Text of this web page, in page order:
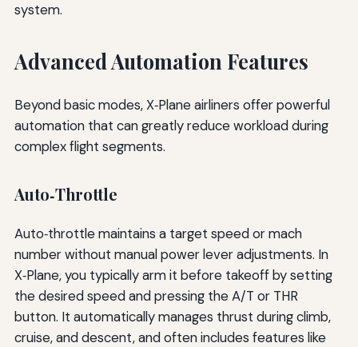
system.
Advanced Automation Features
Beyond basic modes, X‑Plane airliners offer powerful
automation that can greatly reduce workload during
complex flight segments.
Auto‑Throttle
Auto‑throttle maintains a target speed or mach
number without manual power lever adjustments. In
X‑Plane, you typically arm it before takeoff by setting
the desired speed and pressing the A/T or THR
button. It automatically manages thrust during climb,
cruise, and descent, and often includes features like